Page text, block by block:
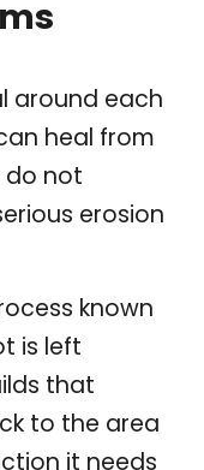
around each
heal from
do not
erosion
known
is left
that
to the area
it needs